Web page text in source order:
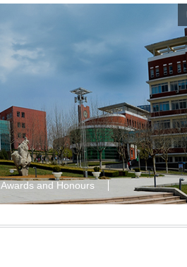
Awards and Honours